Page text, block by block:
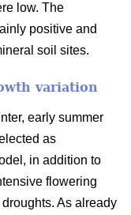
low. The
positive and
soil sites.
variation
early summer
as
in addition to
flowering
As already